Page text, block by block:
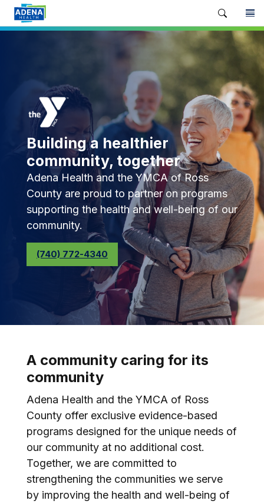
Building a healthier
community, together
Adena Health and the YMCA of Ross
County are proud to partner on programs
supporting the health and well-being of our
community.
(740) 772-4340
A community caring for its
community
Adena Health and the YMCA of Ross
County offer exclusive evidence-based
programs designed for the unique needs of
our community at no additional cost.
Together, we are committed to
strengthening the communities we serve
by improving the health and well-being of